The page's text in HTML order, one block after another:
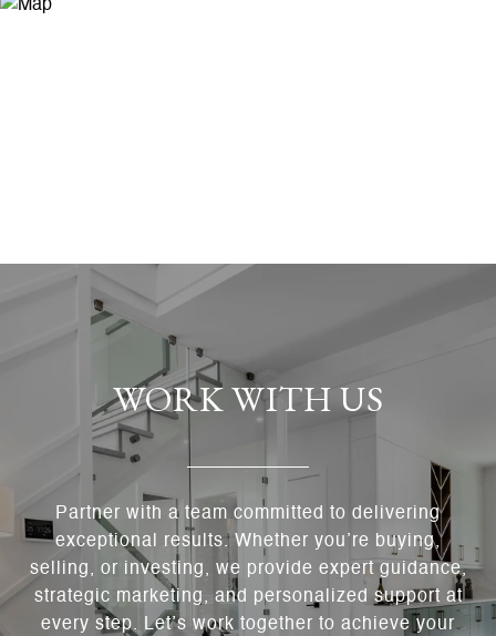
WORK WITH US
Partner with a team committed to delivering
exceptional results. Whether you’re buying,
selling, or investing, we provide expert guidance,
strategic marketing, and personalized support at
every step. Let’s work together to achieve your